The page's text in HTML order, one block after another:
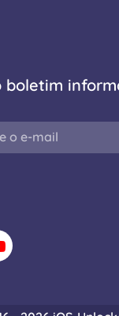
boletim